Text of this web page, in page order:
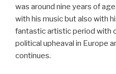
was around nine years of
with his music but also with
fantastic artistic period with
political upheaval in Europe
continues.